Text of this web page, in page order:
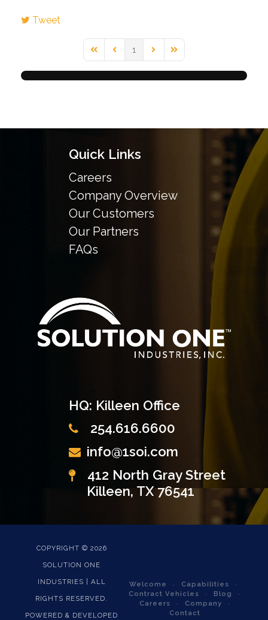
Tweet
First PagePrevious Page
1
Next PageLast Page
Quick Links
Careers
Company Overview
Our Customers
Our Partners
FAQs
HQ: Killeen Office
254.616.6600
info@1soi.com
412 North Gray Street
Killeen, TX 76541
COPYRIGHT © 2026
SOLUTION ONE
INDUSTRIES | ALL
RIGHTS RESERVED.
POWERED & DEVELOPED
Welcome
Capabilities
Contract Vehicles
Blog
Careers
Company
Contact